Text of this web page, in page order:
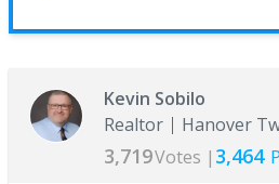
Kevin Sobilo
Realtor
Hanover
3,719Votes | 3,464